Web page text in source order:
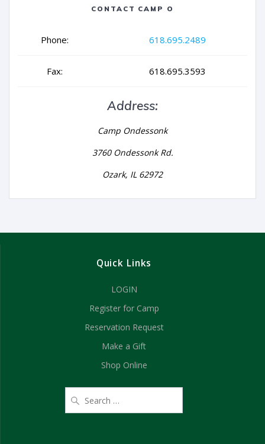
CONTACT CAMP O
Phone: 618.695.2489
Fax: 618.695.3593
Address:
Camp Ondessonk
3760 Ondessonk Rd.
Ozark, IL 62972
Quick Links
LOGIN
Register for Camp
Reservation Request
Make a Gift
Shop Online